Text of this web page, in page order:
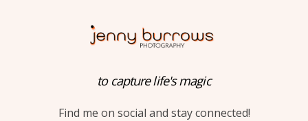
to capture life's magic
Find me on social and stay connected!